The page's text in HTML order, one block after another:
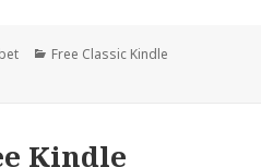
Categories
Free Classic Kindle
Kindle